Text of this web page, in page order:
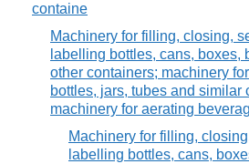
containe
Machinery for filling, closing,
labelling bottles, cans, boxes,
other containers; machinery
bottles, jars, tubes and similar
machinery for aerating
Machinery for filling,
labelling bottles, cans,